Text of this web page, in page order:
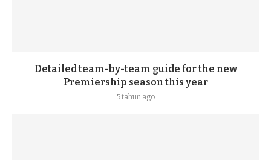
Detailed team-by-team guide for the new
Premiership season this year
5 tahun ago